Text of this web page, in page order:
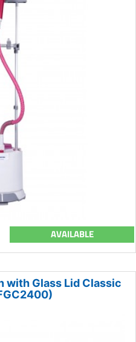
AVAILABLE
with Glass Lid Classic